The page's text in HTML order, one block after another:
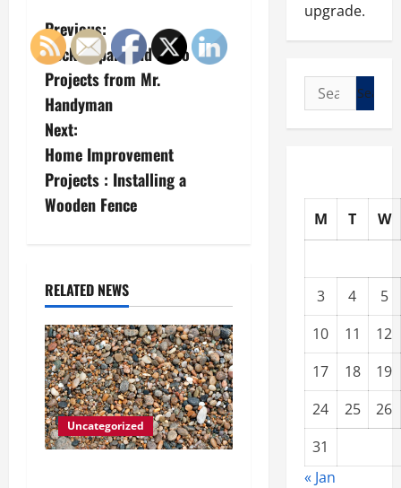
P
o
s
t
n
a
i
g
a
t
i
Previous:
Deck Repair and Patio
Projects from Mr.
Handyman
Next:
Home Improvement
Projects : Installing a
Wooden Fence
RELATED NEWS
Uncategorized
upgrade.
Search
for:
M T W
3 4
5
10
11
12
17
18
19
24
25
26
31
« Jan